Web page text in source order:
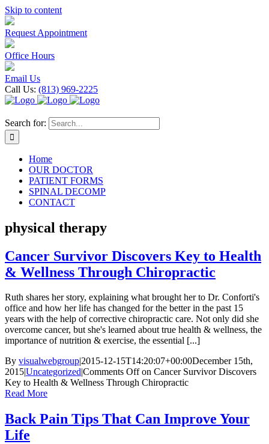
Skip to content
Request Appointment
Office Hours
Email Us
Call Us: (813) 969-2225
Search for:
Home
OUR DOCTOR
PATIENT FORMS
SPINAL DECOMP
CONTACT
physical therapy
Cancer Survivor Discovers Key to Health
& Wellness Through Chiropractic
Ruth shares her story, explaining what brought her to Dr. Conforti's
office and how her life has changed for the better in the past 15
years with the help of corrective chiropractic care. Not only did she
overcome cancer, but she's learned about true health & wellness, the
importance of nutrition & exercise, the essential [...]
By visualwebgroup|2015-12-15T14:20:07+00:00December 15th,
2015|Uncategorized|Comments Offon Cancer Survivor Discovers
Key to Health & Wellness Through Chiropractic
Read More
Back Pain Tips That Can Improve Your
Life